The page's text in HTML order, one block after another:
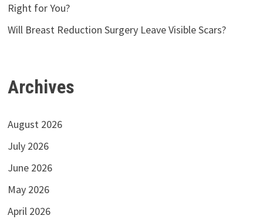
Right for You?
Will Breast Reduction Surgery Leave Visible Scars?
Archives
August 2026
July 2026
June 2026
May 2026
April 2026